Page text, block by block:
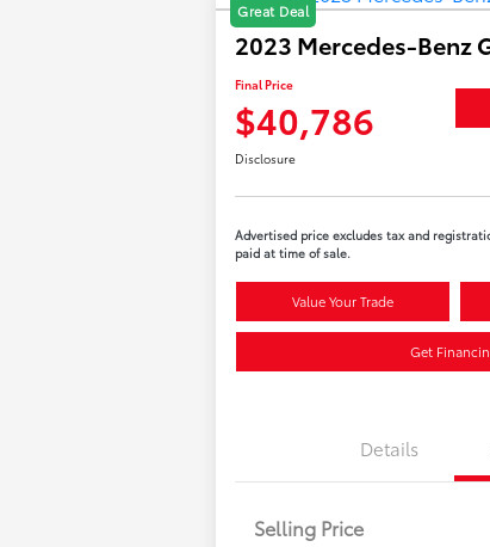
Great Deal
2023 Mercedes-Benz
Final Price
$40,786
Disclosure
Advertised price excludes tax and
paid at time of sale.
Value Your Trade
Get
Details
Selling Price